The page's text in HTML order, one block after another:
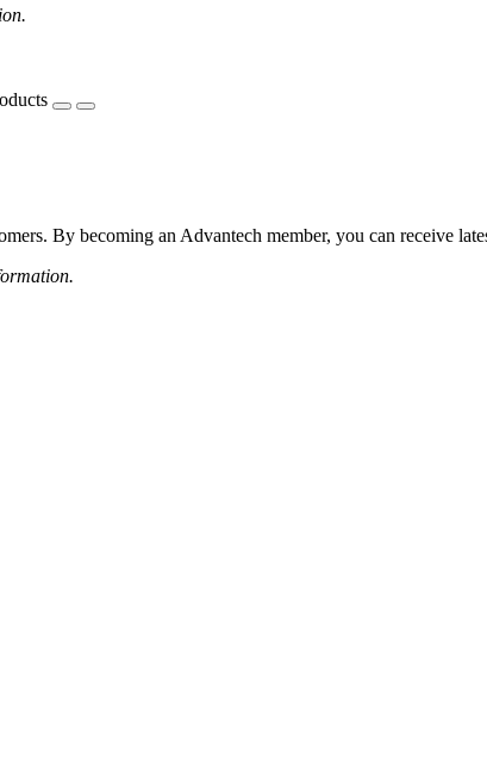
By becoming an Advantech member, you can receive